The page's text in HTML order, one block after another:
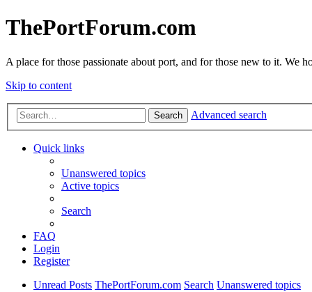
ThePortForum.com
A place for those passionate about port, and for those new to it. We
Skip to content
Search Advanced search
Quick links
Unanswered topics
Active topics
Search
FAQ
Login
Register
Unread Posts ThePortForum.com Search Unanswered topics